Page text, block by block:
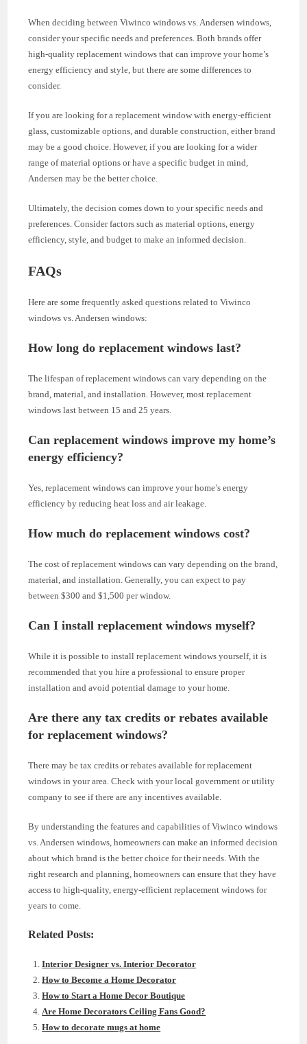
When deciding between Viwinco windows vs. Andersen windows,
consider your specific needs and preferences. Both brands offer
high-quality replacement windows that can improve your home’s
energy efficiency and style, but there are some differences to
consider.
If you are looking for a replacement window with energy-efficient
glass, customizable options, and durable construction, either brand
may be a good choice. However, if you are looking for a wider
range of material options or have a specific budget in mind,
Andersen may be the better choice.
Ultimately, the decision comes down to your specific needs and
preferences. Consider factors such as material options, energy
efficiency, style, and budget to make an informed decision.
FAQs
Here are some frequently asked questions related to Viwinco
windows vs. Andersen windows:
How long do replacement windows last?
The lifespan of replacement windows can vary depending on the
brand, material, and installation. However, most replacement
windows last between 15 and 25 years.
Can replacement windows improve my home’s
energy efficiency?
Yes, replacement windows can improve your home’s energy
efficiency by reducing heat loss and air leakage.
How much do replacement windows cost?
The cost of replacement windows can vary depending on the brand,
material, and installation. Generally, you can expect to pay
between $300 and $1,500 per window.
Can I install replacement windows myself?
While it is possible to install replacement windows yourself, it is
recommended that you hire a professional to ensure proper
installation and avoid potential damage to your home.
Are there any tax credits or rebates available
for replacement windows?
There may be tax credits or rebates available for replacement
windows in your area. Check with your local government or utility
company to see if there are any incentives available.
By understanding the features and capabilities of Viwinco windows
vs. Andersen windows, homeowners can make an informed decision
about which brand is the better choice for their needs. With the
right research and planning, homeowners can ensure that they have
access to high-quality, energy-efficient replacement windows for
years to come.
Related Posts:
Interior Designer vs. Interior Decorator
How to Become a Home Decorator
How to Start a Home Decor Boutique
Are Home Decorators Ceiling Fans Good?
How to decorate mugs at home